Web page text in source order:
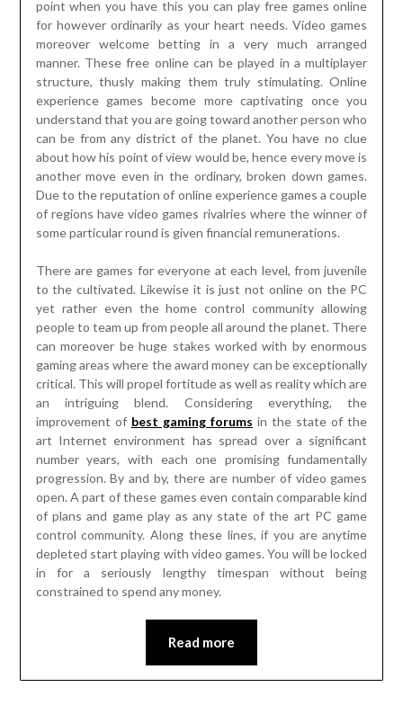
point when you have this you can play free games online
for however ordinarily as your heart needs. Video games
moreover welcome betting in a very much arranged
manner. These free online can be played in a multiplayer
structure, thusly making them truly stimulating. Online
experience games become more captivating once you
understand that you are going toward another person who
can be from any district of the planet. You have no clue
about how his point of view would be, hence every move is
another move even in the ordinary, broken down games.
Due to the reputation of online experience games a couple
of regions have video games rivalries where the winner of
some particular round is given financial remunerations.
There are games for everyone at each level, from juvenile
to the cultivated. Likewise it is just not online on the PC
yet rather even the home control community allowing
people to team up from people all around the planet. There
can moreover be huge stakes worked with by enormous
gaming areas where the award money can be exceptionally
critical. This will propel fortitude as well as reality which are
an intriguing blend. Considering everything, the
improvement of best gaming forums in the state of the
art Internet environment has spread over a significant
number years, with each one promising fundamentally
progression. By and by, there are number of video games
open. A part of these games even contain comparable kind
of plans and game play as any state of the art PC game
control community. Along these lines, if you are anytime
depleted start playing with video games. You will be locked
in for a seriously lengthy timespan without being
constrained to spend any money.
Read more